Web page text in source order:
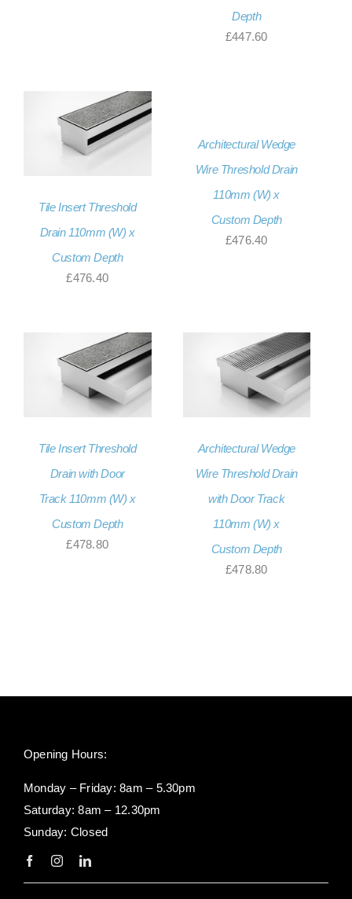
Depth
£447.60
Tile Insert Threshold
Drain 110mm (W) x
Custom Depth
£476.40
Architectural Wedge
Wire Threshold Drain
110mm (W) x
Custom Depth
£476.40
Tile Insert Threshold
Drain with Door
Track 110mm (W) x
Custom Depth
£478.80
Architectural Wedge
Wire Threshold Drain
with Door Track
110mm (W) x
Custom Depth
£478.80
Opening Hours:
Monday – Friday: 8am – 5.30pm
Saturday: 8am – 12.30pm
Sunday: Closed